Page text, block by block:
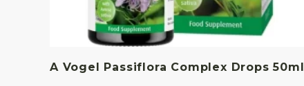
A Vogel Passiflora Complex Drops 50ml